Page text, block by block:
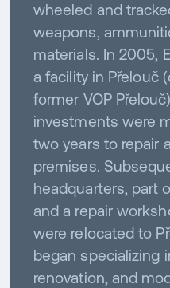
wheeled and
weapons,
materials. In 2005,
a facility in Přelouč
former VOP
investments were
two years to repair
premises.
headquarters, part
and a repair
were relocated to
began specializing
renovation, and